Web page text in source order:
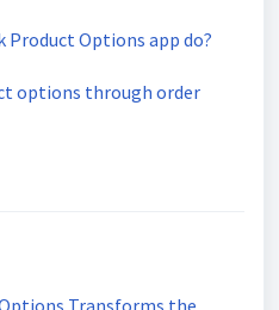
Product Options app do?
options through order
Transforms the